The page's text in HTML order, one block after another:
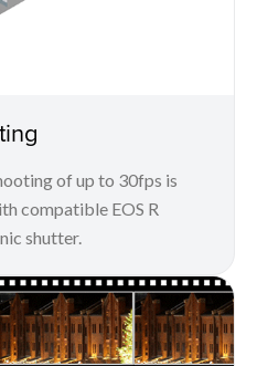
of up to 30fps is
compatible EOS R
shutter.